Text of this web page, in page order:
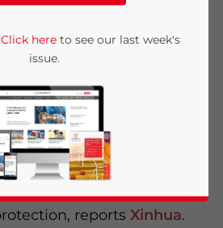
to boost the growth of
industry.
also include a series of
and intellectual
reports Xinhua.
Click hereto see our last week's
issue.